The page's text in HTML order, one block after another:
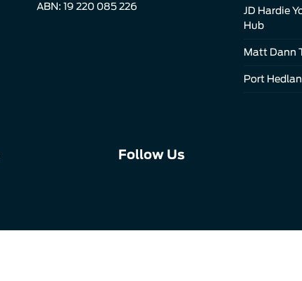
ABN: 19 220 085 226
JD Hardie
Hub
Matt Dann
Port
Follow Us